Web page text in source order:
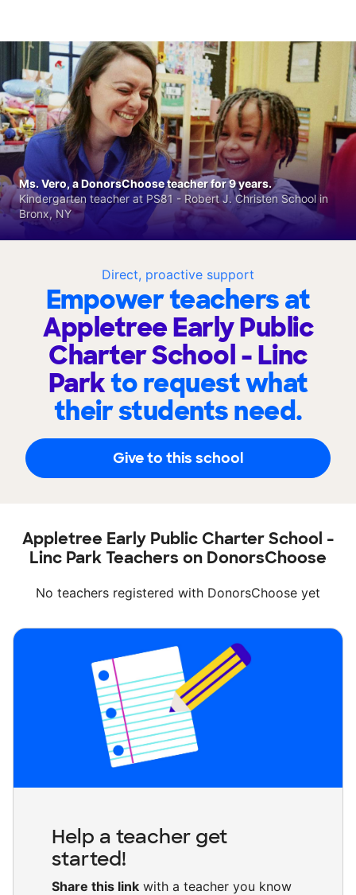
Direct, proactive support
Empower teachers at
Appletree Early Public
Charter School - Linc
Parkto request what
their students need.
Give to this school
Ms. Vero, a DonorsChoose teacher for 9 years.
Kindergarten teacher at PS81 - Robert J. Christen School in
Bronx, NY
Appletree Early Public Charter School -
Linc Park Teachers on DonorsChoose
No teachers registered with DonorsChoose yet
Help a teacher get
started!
Share this link with a teacher you know